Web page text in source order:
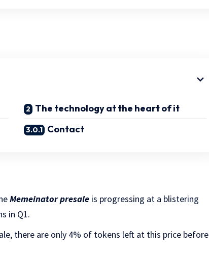
The technology at the heart of it
Contact
Memeinator presale is progressing at a blistering
in Q1.
there are only 4% of tokens left at this price before